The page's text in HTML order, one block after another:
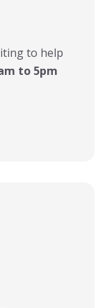
to help
to 5pm